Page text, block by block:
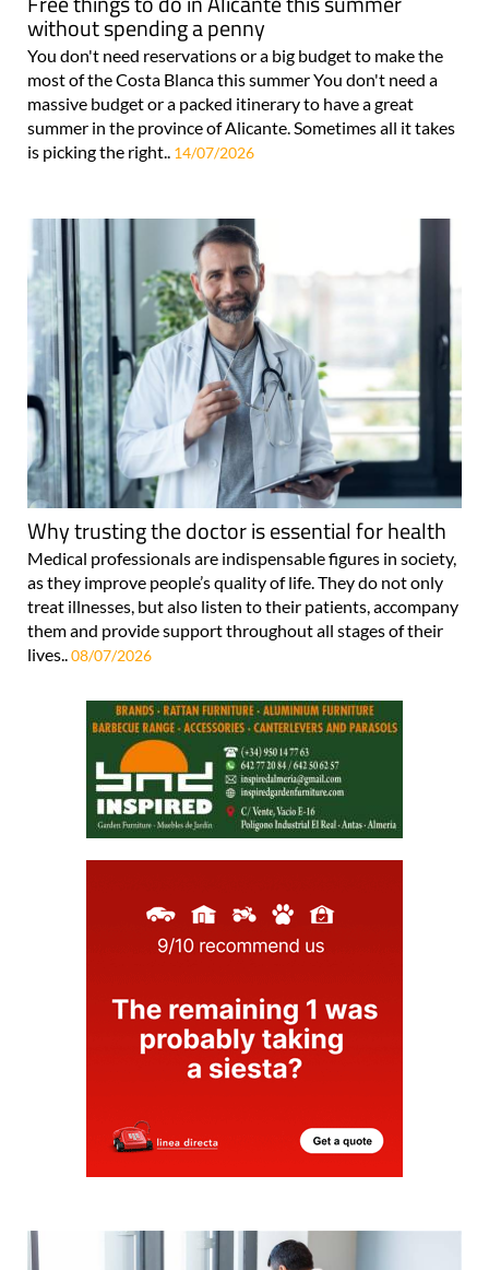
without spending a penny
You don't need reservations or a big budget to make the
most of the Costa Blanca this summer You don't need a
massive budget or a packed itinerary to have a great
summer in the province of Alicante. Sometimes all it takes
is picking the right.. 14/07/2026
Why trusting the doctor is essential for health
Medical professionals are indispensable figures in society,
as they improve people’s quality of life. They do not only
treat illnesses, but also listen to their patients, accompany
them and provide support throughout all stages of their
lives..08/07/2026